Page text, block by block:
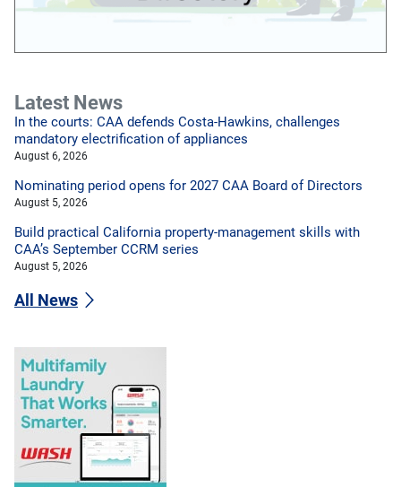
Latest News
In the courts: CAA defends Costa-Hawkins, challenges
mandatory electrification of appliances
August 6, 2026
Nominating period opens for 2027 CAA Board of Directors
August 5, 2026
Build practical California property-management skills with
CAA’s September CCRM series
August 5, 2026
All News